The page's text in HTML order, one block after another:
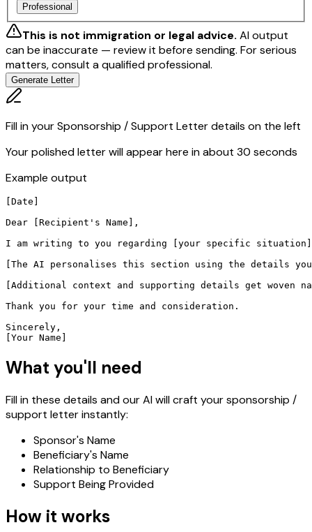
Professional
This is not immigration or legal advice. AI output
can be inaccurate — review it before sending. For serious
matters, consult a qualified professional.
Generate Letter
Fill in your Sponsorship / Support Letter details on the left
Your polished letter will appear here in about 30 seconds
Example output
[Date]
Dear [Recipient's Name],
I am writing to you regarding [your specific
[The AI personalises this section using the
[Additional context and supporting details get woven
Thank you for your time and consideration.
Sincerely,
[Your Name]
What you'll need
Fill in these details and our AI will craft your sponsorship /
support letter instantly:
Sponsor's Name
Beneficiary's Name
Relationship to Beneficiary
Support Being Provided
How it works